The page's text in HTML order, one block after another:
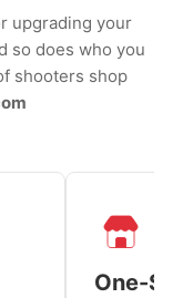
upgrading your
so does who you
shooters shop
One-